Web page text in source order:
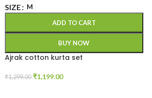
SIZE M
ADD TO CART
BUY NOW
Ajrak cotton kurta set
₹1,299.00 ₹1,199.00